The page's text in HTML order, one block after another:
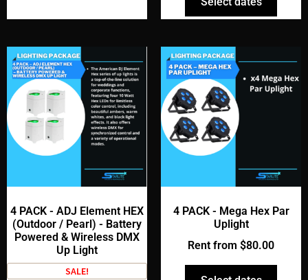
4 PACK - ADJ Element HEX
(Outdoor / Pearl) - Battery
Powered & Wireless DMX
Up Light
SALE!
4 PACK - Mega Hex Par
Uplight
Rent from $80.00